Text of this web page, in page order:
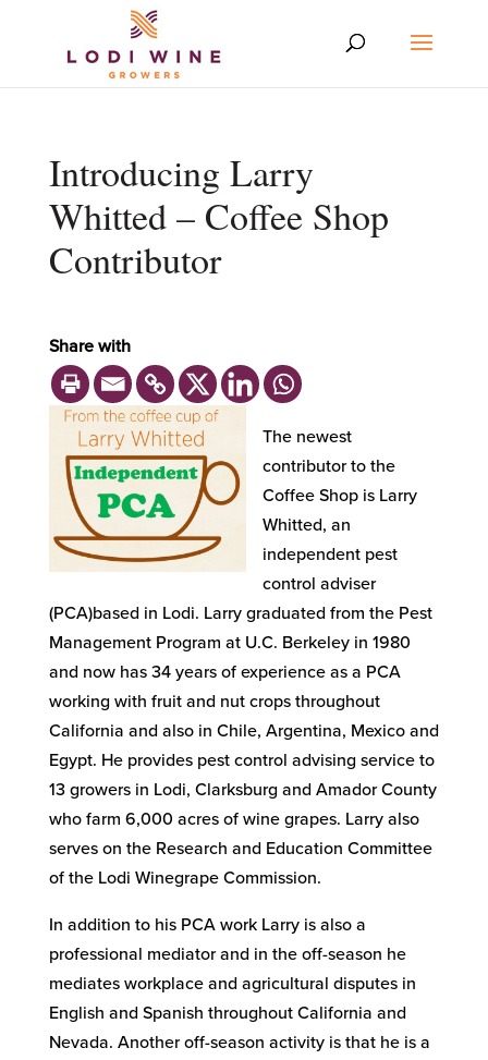
Introducing Larry
Whitted – Coffee Shop
Contributor
Share with
The newest
contributor to the
Coffee Shop is Larry
Whitted, an
independent pest
control adviser
(PCA)based in Lodi. Larry graduated from the Pest
Management Program at U.C. Berkeley in 1980
and now has 34 years of experience as a PCA
working with fruit and nut crops throughout
California and also in Chile, Argentina, Mexico and
Egypt. He provides pest control advising service to
13 growers in Lodi, Clarksburg and Amador County
who farm 6,000 acres of wine grapes. Larry also
serves on the Research and Education Committee
of the Lodi Winegrape Commission.
In addition to his PCA work Larry is also a
professional mediator and in the off-season he
mediates workplace and agricultural disputes in
English and Spanish throughout California and
Nevada. Another off-season activity is that he is a